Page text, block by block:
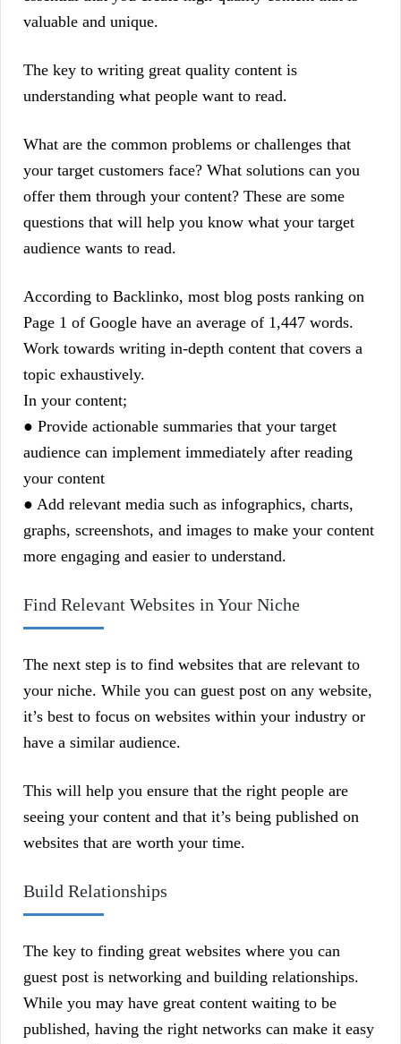
valuable and unique.
The key to writing great quality content is
understanding what people want to read.
What are the common problems or challenges that
your target customers face? What solutions can you
offer them through your content? These are some
questions that will help you know what your target
audience wants to read.
According to Backlinko, most blog posts ranking on
Page 1 of Google have an average of 1,447 words.
Work towards writing in-depth content that covers a
topic exhaustively.
In your content;
● Provide actionable summaries that your target
audience can implement immediately after reading
your content
● Add relevant media such as infographics, charts,
graphs, screenshots, and images to make your content
more engaging and easier to understand.
Find Relevant Websites in Your Niche
The next step is to find websites that are relevant to
your niche. While you can guest post on any website,
it’s best to focus on websites within your industry or
have a similar audience.
This will help you ensure that the right people are
seeing your content and that it’s being published on
websites that are worth your time.
Build Relationships
The key to finding great websites where you can
guest post is networking and building relationships.
While you may have great content waiting to be
published, having the right networks can make it easy